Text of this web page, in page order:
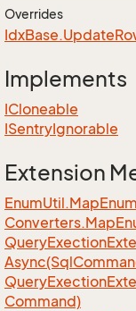
Overrides
IdxBase.Update
Implements
ICloneable
ISentryIgnorable
Extension
QueryExection
Async(Sql
QueryExection
Command)